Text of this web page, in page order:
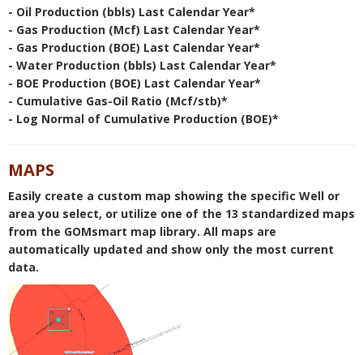
- Oil Production (bbls) Last Calendar Year*
- Gas Production (Mcf) Last Calendar Year*
- Gas Production (BOE) Last Calendar Year*
- Water Production (bbls) Last Calendar Year*
- BOE Production (BOE) Last Calendar Year*
- Cumulative Gas-Oil Ratio (Mcf/stb)*
- Log Normal of Cumulative Production (BOE)*
MAPS
Easily create a custom map showing the specific Well or
area you select, or utilize one of the 13 standardized maps
from the GOMsmart map library. All maps are
automatically updated and show only the most current
data.